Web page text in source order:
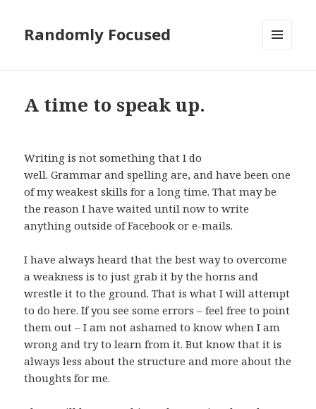
Randomly Focused
A time to speak up.
Writing is not something that I do
well. Grammar and spelling are, and have been one
of my weakest skills for a long time. That may be
the reason I have waited until now to write
anything outside of Facebook or e-mails.
I have always heard that the best way to overcome
a weakness is to just grab it by the horns and
wrestle it to the ground. That is what I will attempt
to do here. If you see some errors – feel free to point
them out – I am not ashamed to know when I am
wrong and try to learn from it. But know that it is
always less about the structure and more about the
thoughts for me.